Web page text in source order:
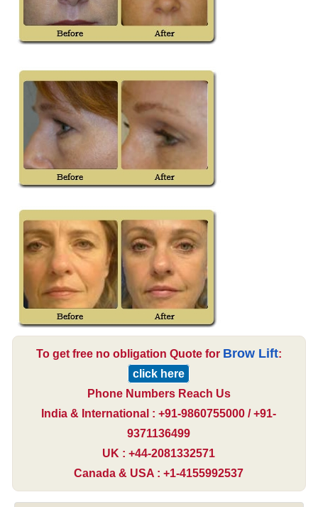
To get free no obligation Quote for Brow Lift:
click here
Phone Numbers Reach Us
India & International : +91-9860755000 / +91-
9371136499
UK : +44-2081332571
Canada & USA : +1-4155992537